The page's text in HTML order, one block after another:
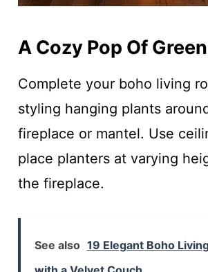
A Cozy Pop Of Green
Complete your boho living
styling hanging plants
fireplace or mantel. Use
place planters at varying
the fireplace.
See also 19 Elegant Boho